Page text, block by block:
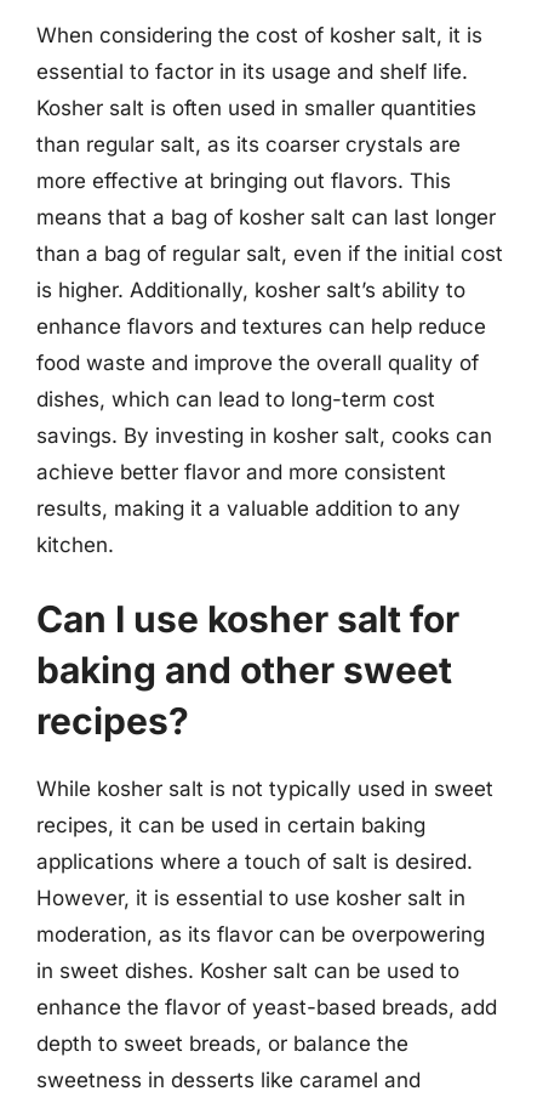
When considering the cost of kosher salt, it is
essential to factor in its usage and shelf life.
Kosher salt is often used in smaller quantities
than regular salt, as its coarser crystals are
more effective at bringing out flavors. This
means that a bag of kosher salt can last longer
than a bag of regular salt, even if the initial cost
is higher. Additionally, kosher salt’s ability to
enhance flavors and textures can help reduce
food waste and improve the overall quality of
dishes, which can lead to long-term cost
savings. By investing in kosher salt, cooks can
achieve better flavor and more consistent
results, making it a valuable addition to any
kitchen.
Can I use kosher salt for
baking and other sweet
recipes?
While kosher salt is not typically used in sweet
recipes, it can be used in certain baking
applications where a touch of salt is desired.
However, it is essential to use kosher salt in
moderation, as its flavor can be overpowering
in sweet dishes. Kosher salt can be used to
enhance the flavor of yeast-based breads, add
depth to sweet breads, or balance the
sweetness in desserts like caramel and